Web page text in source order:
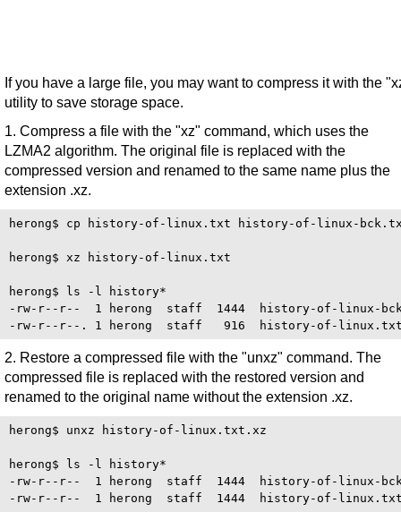
If you have a large file, you may want to compress it with the
utility to save storage space.
1. Compress a file with the "xz" command, which uses the
LZMA2 algorithm. The original file is replaced with the
compressed version and renamed to the same name plus the
extension .xz.
herong$ cp history-of-linux.txt history-of-linux-
herong$ xz history-of-linux.txt
herong$ ls -l history*
-rw-r--r--  1 herong  staff  1444  history-of-linux-
2. Restore a compressed file with the "unxz" command. The
compressed file is replaced with the restored version and
renamed to the original name without the extension .xz.
herong$ unxz history-of-linux.txt.xz
herong$ ls -l history*
-rw-r--r--  1 herong  staff  1444  history-of-linux-